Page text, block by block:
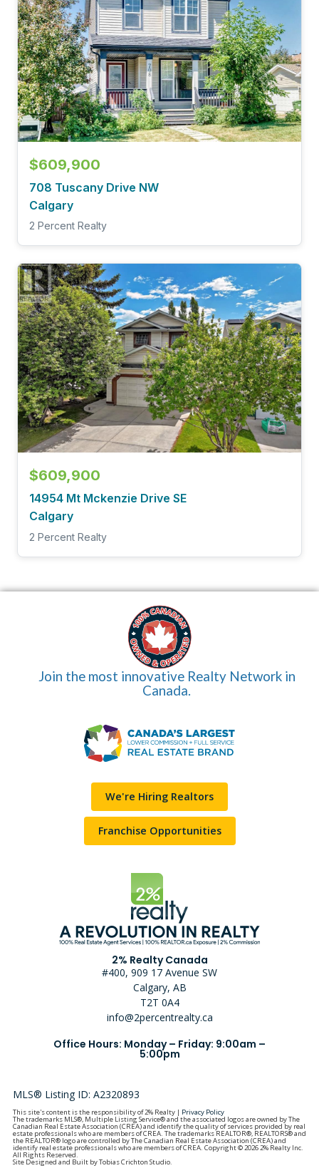
$609,900
708 Tuscany Drive NW
Calgary
2 Percent Realty
$609,900
14954 Mt Mckenzie Drive SE
Calgary
2 Percent Realty
Join the most innovative Realty Network in
Canada.
We're Hiring Realtors
Franchise Opportunities
2% Realty Canada
#400, 909 17 Avenue SW
Calgary, AB
T2T 0A4
info@2percentrealty.ca
Office Hours: Monday – Friday: 9:00am –
5:00pm
MLS® Listing ID: A2320893
This site's content is the responsibility of 2% Realty | Privacy Policy
The trademarks MLS®, Multiple Listing Service® and the associated logos are owned by The
Canadian Real Estate Association (CREA) and identify the quality of services provided by real
estate professionals who are members of CREA. The trademarks REALTOR®, REALTORS® and
the REALTOR® logo are controlled by The Canadian Real Estate Association (CREA) and
identify real estate professionals who are members of CREA. Copyright © 2026 2% Realty Inc.
All Rights Reserved.
Site Designed and Built by Tobias Crichton Studio.